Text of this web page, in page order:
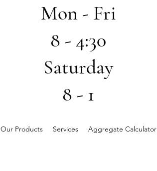
Mon - Fri
8 - 4:30
Saturday
8 - 1
Our Products Services Aggregate Calculator